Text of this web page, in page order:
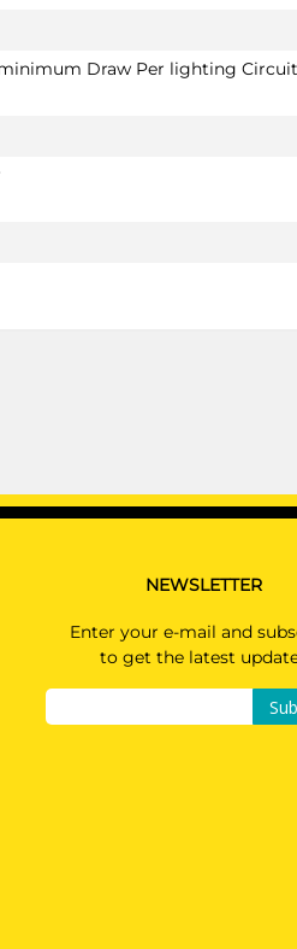
Draw Per lighting
NEWSLETTER
Enter your e-mail and
to get the latest